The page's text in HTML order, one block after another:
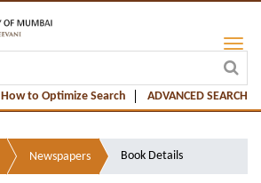
How to Optimize Search ADVANCED SEARCH
Newspapers Book Details